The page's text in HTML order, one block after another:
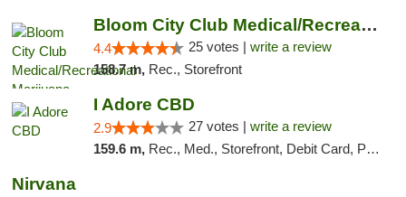
Bloom City Club Medical/Recreational Marij...
4.4 25 votes | write a review
158.7 m, Rec., Storefront
I Adore CBD
2.9 27 votes | write a review
159.6 m, Rec., Med., Storefront, Debit Card, Pickup
Nirvana